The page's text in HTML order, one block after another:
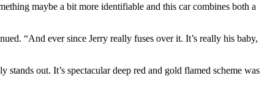
maybe a bit more identifiable and this car combines both a
“And ever since Jerry really fuses over it. It’s really his baby,
out. It’s spectacular deep red and gold flamed scheme was